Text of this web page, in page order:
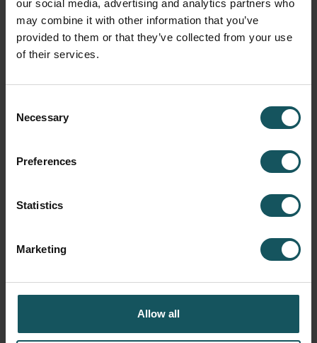
our social media, advertising and analytics partners who
may combine it with other information that you’ve
provided to them or that they’ve collected from your use
of their services.
Selection
Necessary
Preferences
Statistics
Marketing
Allow all
workpieces, it has been specified in the FMS production
plan that they are made at night during unmanned
periods.”
Herranen and Holopainen in front of the FMS system, with operator Paavo
configurable dashboard screen on the top right. The system is controlled
using the red station commander.
Next, Holopainen opens the MMS control on the
conference room screen to check the situation and